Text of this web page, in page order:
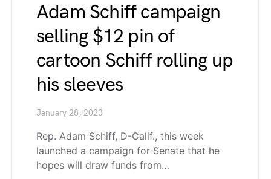
Adam Schiff campaign
selling $12 pin of
cartoon Schiff rolling up
his sleeves
January 28, 2023
Rep. Adam Schiff, D-Calif., this week
launched a campaign for Senate that he
hopes will draw funds from…